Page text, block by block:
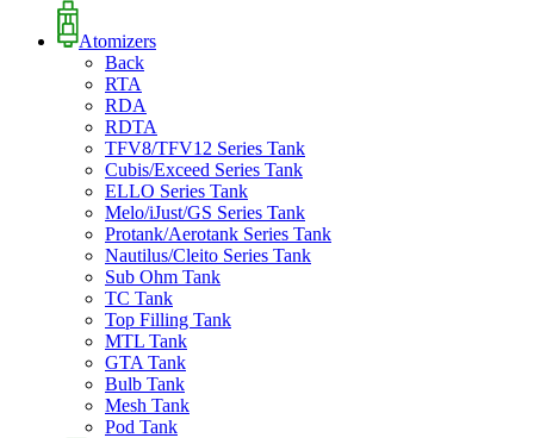
Atomizers
Back
RTA
RDA
RDTA
TFV8/TFV12 Series Tank
Cubis/Exceed Series Tank
ELLO Series Tank
Melo/iJust/GS Series Tank
Protank/Aerotank Series Tank
Nautilus/Cleito Series Tank
Sub Ohm Tank
TC Tank
Top Filling Tank
MTL Tank
GTA Tank
Bulb Tank
Mesh Tank
Pod Tank